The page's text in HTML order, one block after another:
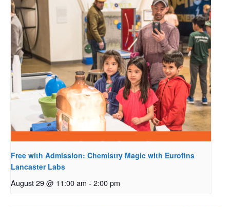
Free with Admission: Chemistry Magic with Eurofins
Lancaster Labs
August 29 @ 11:00 am - 2:00 pm